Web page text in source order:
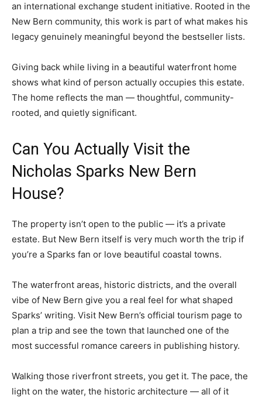
an international exchange student initiative. Rooted in the
New Bern community, this work is part of what makes his
legacy genuinely meaningful beyond the bestseller lists.
Giving back while living in a beautiful waterfront home
shows what kind of person actually occupies this estate.
The home reflects the man — thoughtful, community-
rooted, and quietly significant.
Can You Actually Visit the
Nicholas Sparks New Bern
House?
The property isn’t open to the public — it’s a private
estate. But New Bern itself is very much worth the trip if
you’re a Sparks fan or love beautiful coastal towns.
The waterfront areas, historic districts, and the overall
vibe of New Bern give you a real feel for what shaped
Sparks’ writing. Visit New Bern’s official tourism page to
plan a trip and see the town that launched one of the
most successful romance careers in publishing history.
Walking those riverfront streets, you get it. The pace, the
light on the water, the historic architecture — all of it